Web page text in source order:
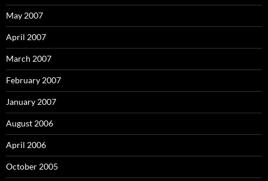
May 2007
April 2007
March 2007
February 2007
January 2007
August 2006
April 2006
October 2005